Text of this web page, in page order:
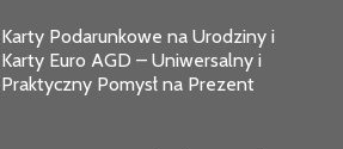
Karty Podarunkowe na Urodziny i
Karty Euro AGD – Uniwersalny i
Praktyczny Pomysł na Prezent